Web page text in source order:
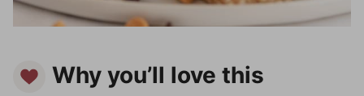
Why you’ll love this